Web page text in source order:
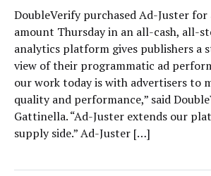
DoubleVerify purchased Ad-Juster for
amount Thursday in an all-cash, all-
analytics platform gives publishers a
view of their programmatic ad
our work today is with advertisers to
quality and performance,” said
Gattinella. “Ad-Juster extends our
supply side.” Ad-Juster […]